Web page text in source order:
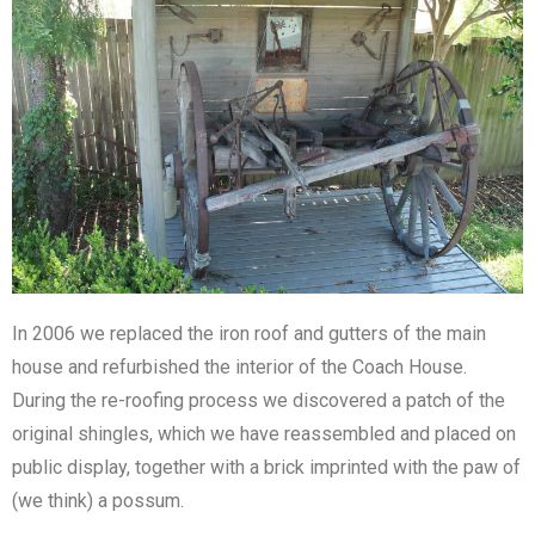
In 2006 we replaced the iron roof and gutters of the main
house and refurbished the interior of the Coach House.
During the re-roofing process we discovered a patch of the
original shingles, which we have reassembled and placed on
public display, together with a brick imprinted with the paw of
(we think) a possum.